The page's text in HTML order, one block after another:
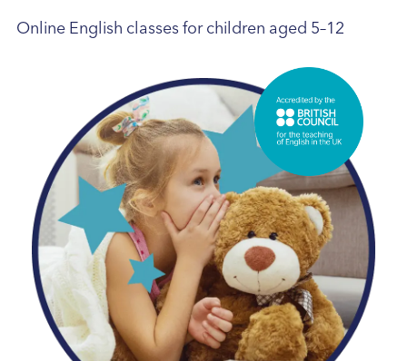
Online English classes for children aged 5–12